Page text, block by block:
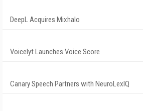
DeepL Acquires Mixhalo
Voicelyt Launches Voice Score
Canary Speech Partners with NeuroLexIQ